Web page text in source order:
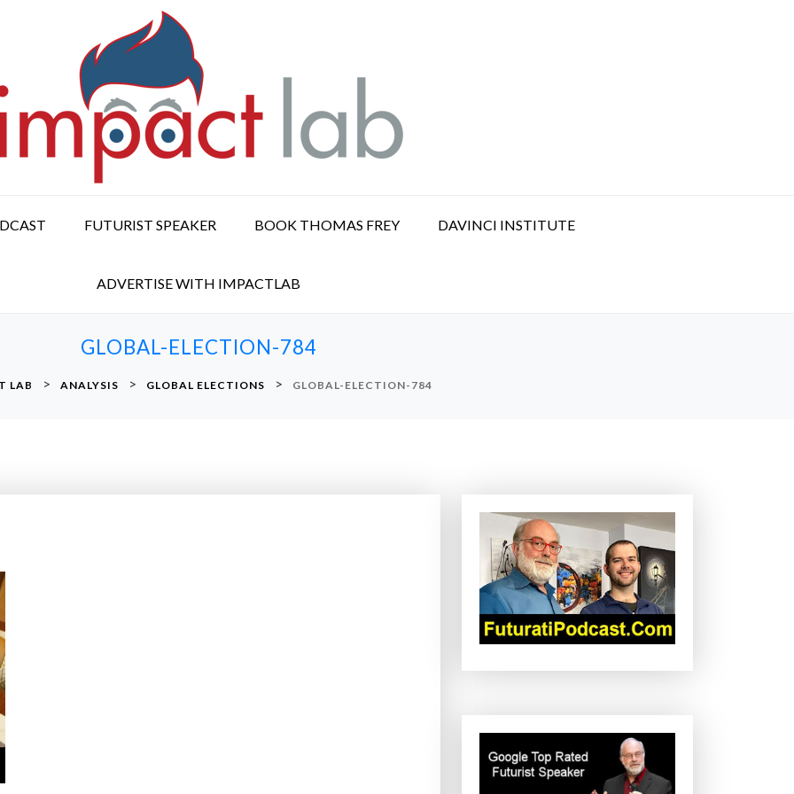
FUTURIST SPEAKER BOOK THOMAS FREY DAVINCI INSTITUTE
ADVERTISE WITH IMPACTLAB
GLOBAL-ELECTION-784
LAB > ANALYSIS > GLOBAL ELECTIONS > GLOBAL-ELECTION-784